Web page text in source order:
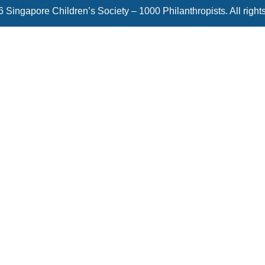
Singapore Children’s Society – 1000 Philanthropists. All